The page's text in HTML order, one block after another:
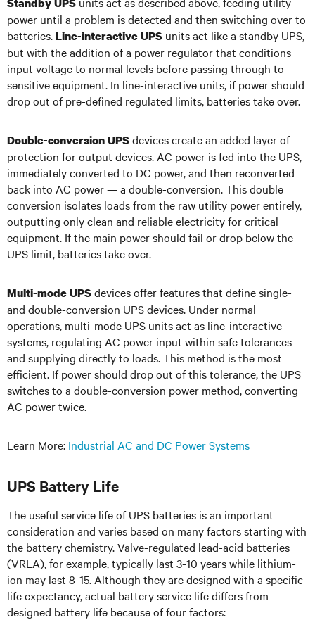
power until a problem is detected and then switching over to
batteries.Line-interactive UPS units act like a standby UPS,
but with the addition of a power regulator that conditions
input voltage to normal levels before passing through to
sensitive equipment. In line-interactive units, if power should
drop out of pre-defined regulated limits, batteries take over.
Double-conversion UPSdevices create an added layer of
protection for output devices. AC power is fed into the UPS,
immediately converted to DC power, and then reconverted
back into AC power — a double-conversion. This double
conversion isolates loads from the raw utility power entirely,
outputting only clean and reliable electricity for critical
equipment. If the main power should fail or drop below the
UPS limit, batteries take over.
Multi-mode UPSdevices offer features that define single-
and double-conversion UPS devices. Under normal
operations, multi-mode UPS units act as line-interactive
systems, regulating AC power input within safe tolerances
and supplying directly to loads. This method is the most
efficient. If power should drop out of this tolerance, the UPS
switches to a double-conversion power method, converting
AC power twice.
Learn More: Industrial AC and DC Power Systems
UPS Battery Life
The useful service life of UPS batteries is an important
consideration and varies based on many factors starting with
the battery chemistry. Valve-regulated lead-acid batteries
(VRLA), for example, typically last 3-10 years while lithium-
ion may last 8-15. Although they are designed with a specific
life expectancy, actual battery service life differs from
designed battery life because of four factors: